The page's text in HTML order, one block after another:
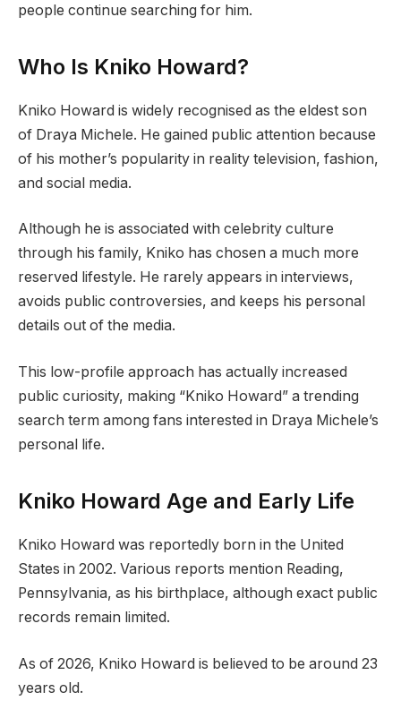
people continue searching for him.
Who Is Kniko Howard?
Kniko Howard is widely recognised as the eldest son
of Draya Michele. He gained public attention because
of his mother’s popularity in reality television, fashion,
and social media.
Although he is associated with celebrity culture
through his family, Kniko has chosen a much more
reserved lifestyle. He rarely appears in interviews,
avoids public controversies, and keeps his personal
details out of the media.
This low-profile approach has actually increased
public curiosity, making “Kniko Howard” a trending
search term among fans interested in Draya Michele’s
personal life.
Kniko Howard Age and Early Life
Kniko Howard was reportedly born in the United
States in 2002. Various reports mention Reading,
Pennsylvania, as his birthplace, although exact public
records remain limited.
As of 2026, Kniko Howard is believed to be around 23
years old.